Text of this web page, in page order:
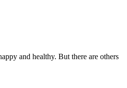
and healthy. But there are others